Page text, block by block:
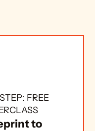
FREE
to